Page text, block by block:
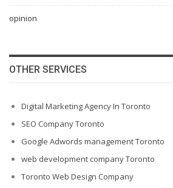
opinion
OTHER SERVICES
Digital Marketing Agency In Toronto
SEO Company Toronto
Google Adwords management Toronto
web development company Toronto
Toronto Web Design Company